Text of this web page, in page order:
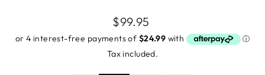
Regular
price
$99.95
Tax included.